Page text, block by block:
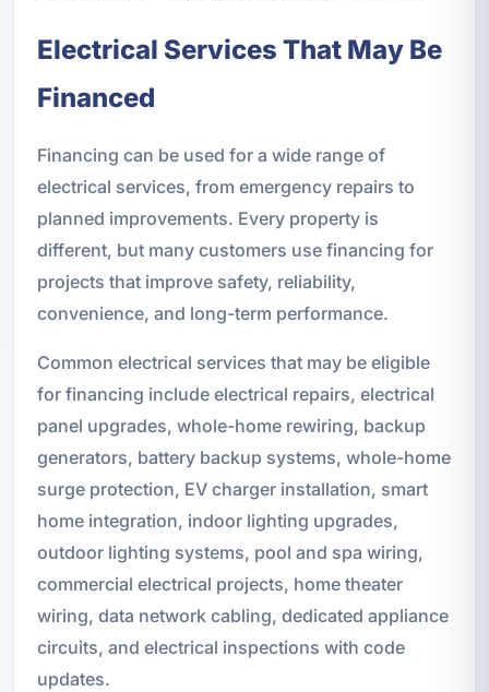
Electrical Services That May Be
Financed
Financing can be used for a wide range of
electrical services, from emergency repairs to
planned improvements. Every property is
different, but many customers use financing for
projects that improve safety, reliability,
convenience, and long-term performance.
Common electrical services that may be eligible
for financing include electrical repairs, electrical
panel upgrades, whole-home rewiring, backup
generators, battery backup systems, whole-home
surge protection, EV charger installation, smart
home integration, indoor lighting upgrades,
outdoor lighting systems, pool and spa wiring,
commercial electrical projects, home theater
wiring, data network cabling, dedicated appliance
circuits, and electrical inspections with code
updates.